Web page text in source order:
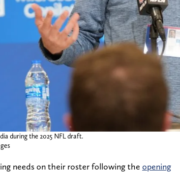
during the 2025 NFL draft.
needs on their roster following the opening